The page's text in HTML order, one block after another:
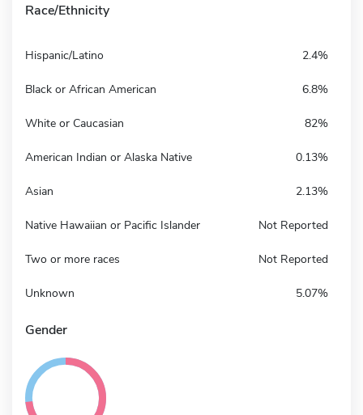
Race/Ethnicity
Hispanic/Latino 2.4%
Black or African American 6.8%
White or Caucasian 82%
American Indian or Alaska Native 0.13%
Asian 2.13%
Native Hawaiian or Pacific Islander Not Reported
Two or more races Not Reported
Unknown 5.07%
Gender